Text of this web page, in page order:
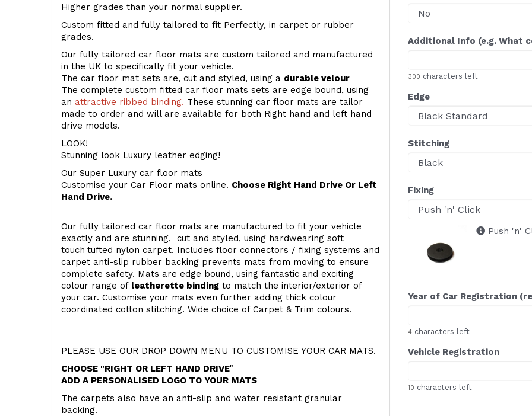
Higher grades than your normal supplier.
Custom fitted and fully tailored to fit Perfectly, in carpet or rubber
grades.
Our fully tailored car floor mats are custom tailored and manufactured
in the UK to specifically fit your vehicle.
The car floor mat sets are, cut and styled, using a durable velour
The complete custom fitted car floor mats sets are edge bound, using
an attractive ribbed binding. These stunning car floor mats are tailor
made to order and will are available for both Right hand and left hand
drive models.
LOOK!
Stunning look Luxury leather edging!
Our Super Luxury car floor mats
Customise your Car Floor mats online. Choose Right Hand Drive Or Left
Hand Drive.
Our fully tailored car floor mats are manufactured to fit your vehicle
exactly and are stunning, cut and styled, using hardwearing soft
touch tufted nylon carpet. Includes floor connectors / fixing systems and
carpet anti-slip rubber backing prevents mats from moving to ensure
complete safety. Mats are edge bound, using fantastic and exciting
colour range of leatherette binding to match the interior/exterior of
your car. Customise your mats even further adding thick colour
coordinated cotton stitching. Wide choice of Carpet & Trim colours.
PLEASE USE OUR DROP DOWN MENU TO CUSTOMISE YOUR CAR MATS.
CHOOSE "RIGHT OR LEFT HAND DRIVE"
ADD A PERSONALISED LOGO TO YOUR MATS
The carpets also have an anti-slip and water resistant granular
backing.
Additional Info (e.g. What
300 characters left
Edge
Stitching
Fixing
Push 'n'
Year of Car Registration
4 characters left
Vehicle Registration
10 characters left